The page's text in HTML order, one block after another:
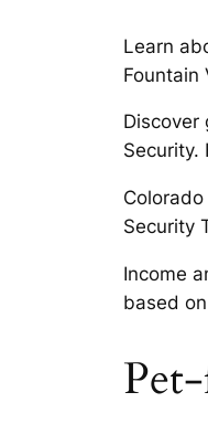
Learn
Fountain
Discover
Security.
Security
Income
based